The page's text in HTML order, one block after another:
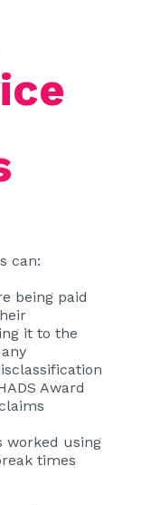
can:
being paid
it to the
Award
worked using
times